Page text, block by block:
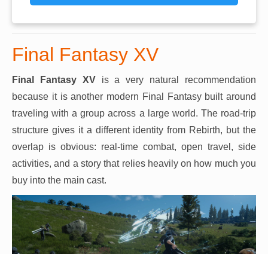
Final Fantasy XV
Final Fantasy XVis a very natural recommendation
because it is another modern Final Fantasy built around
traveling with a group across a large world. The road-trip
structure gives it a different identity from Rebirth, but the
overlap is obvious: real-time combat, open travel, side
activities, and a story that relies heavily on how much you
buy into the main cast.